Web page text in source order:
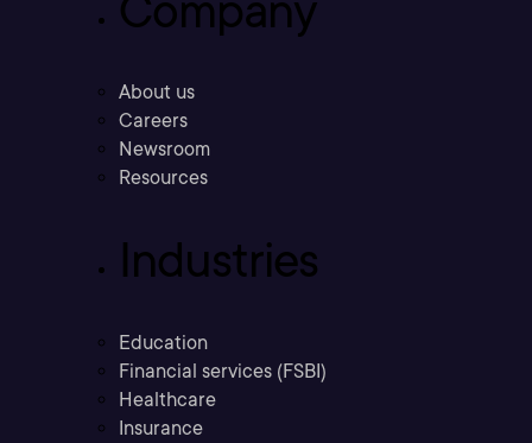
About us
Careers
Newsroom
Resources
Industries
Education
Financial services (FSBI)
Healthcare
Insurance